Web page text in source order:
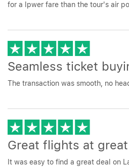
for a lpwer fare than the tour's air
Seamless ticket
The transaction was smooth, no
Great flights at
It was easy to find a great deal on